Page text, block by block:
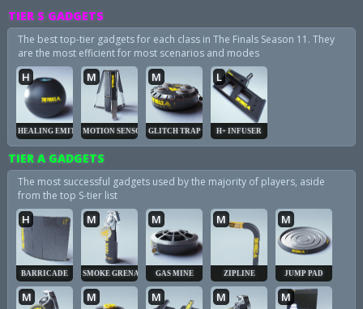
TIER S GADGETS
The best top-tier gadgets for each class in The Finals Season 11. They
are the most efficient for most scenarios and modes
HEALING EMITTER
H
MOTION SENSOR
M
GLITCH TRAP
M
H+ INFUSER
L
TIER A GADGETS
The most successful gadgets used by the majority of players, aside
from the top S-tier list
BARRICADE
H
SMOKE GRENADE
M
GAS MINE
M
ZIPLINE
M
JUMP PAD
M
M M M M M